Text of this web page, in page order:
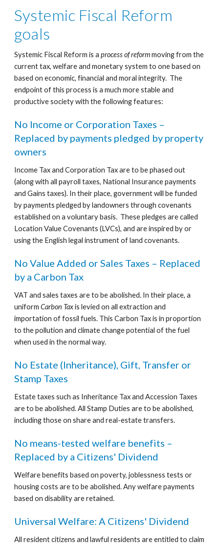
Systemic Fiscal Reform
goals
Systemic Fiscal Reform is a process of reform moving from the
current tax, welfare and monetary system to one based on
based on economic, financial and moral integrity.  The
endpoint of this process is a much more stable and
productive society with the following features:
No Income or Corporation Taxes –
Replaced by payments pledged by property
owners
Income Tax and Corporation Tax are to be phased out
(along with all payroll taxes, National Insurance payments
and Gains taxes). In their place, government will be funded
by payments pledged by landowners through covenants
established on a voluntary basis.  These pledges are called
Location Value Covenants (LVCs), and are inspired by or
using the English legal instrument of land covenants.
No Value Added or Sales Taxes – Replaced
by a Carbon Tax
VAT and sales taxes are to be abolished. In their place, a
uniform Carbon Tax is levied on all extraction and
importation of fossil fuels. This Carbon Tax is in proportion
to the pollution and climate change potential of the fuel
when used in the normal way.
No Estate (Inheritance), Gift, Transfer or
Stamp Taxes
Estate taxes such as Inheritance Tax and Accession Taxes
are to be abolished. All Stamp Duties are to be abolished,
including those on share and real-estate transfers.
No means-tested welfare benefits –
Replaced by a Citizens' Dividend
Welfare benefits based on poverty, joblessness tests or
housing costs are to be abolished. Any welfare payments
based on disability are retained.
Universal Welfare: A Citizens' Dividend
All resident citizens and lawful residents are entitled to claim